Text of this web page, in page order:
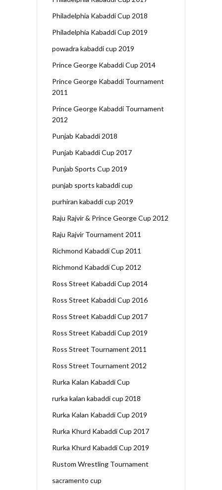
Philadelphia Kabaddi Cup 2018
Philadelphia Kabaddi Cup 2019
powadra kabaddi cup 2019
Prince George Kabaddi Cup 2014
Prince George Kabaddi Tournament
2011
Prince George Kabaddi Tournament
2012
Punjab Kabaddi 2018
Punjab Kabaddi Cup 2017
Punjab Sports Cup 2019
punjab sports kabaddi cup
purhiran kabaddi cup 2019
Raju Rajvir & Prince George Cup 2012
Raju Rajvir Tournament 2011
Richmond Kabaddi Cup 2011
Richmond Kabaddi Cup 2012
Ross Street Kabaddi Cup 2014
Ross Street Kabaddi Cup 2016
Ross Street Kabaddi Cup 2017
Ross Street Kabaddi Cup 2019
Ross Street Tournament 2011
Ross Street Tournament 2012
Rurka Kalan Kabaddi Cup
rurka kalan kabaddi cup 2018
Rurka Kalan Kabaddi Cup 2019
Rurka Khurd Kabaddi Cup 2017
Rurka Khurd Kabaddi Cup 2019
Rustom Wrestling Tournament
sacramento cup